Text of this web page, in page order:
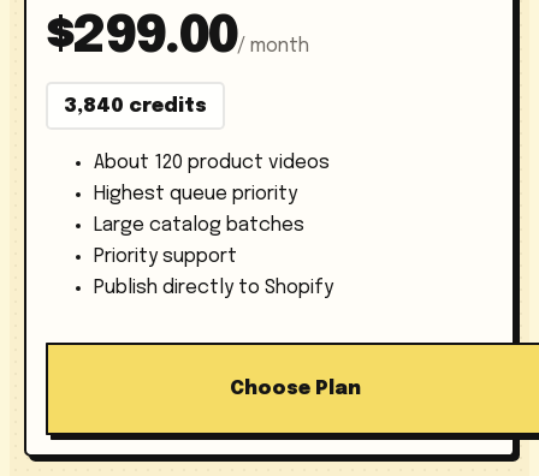
$299.00/ month
3,840 credits
About 120 product videos
Highest queue priority
Large catalog batches
Priority support
Publish directly to Shopify
Choose Plan